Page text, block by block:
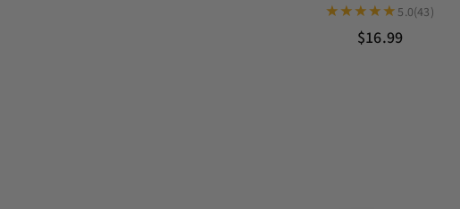
$16.99
5.0(43)